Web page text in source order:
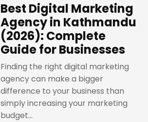
Best Digital Marketing
Agency in Kathmandu
(2026): Complete
Guide for Businesses
Finding the right digital marketing
agency can make a bigger
difference to your business than
simply increasing your marketing
budget...